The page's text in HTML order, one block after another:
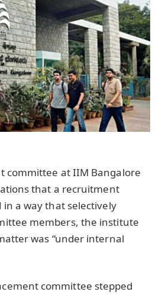
committee at IIM Bangalore
that a recruitment
in a way that selectively
members, the institute
was “under internal
committee stepped